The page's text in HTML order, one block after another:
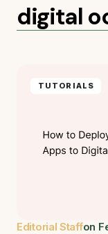
digital
TUTORIALS
Editorial Staffon